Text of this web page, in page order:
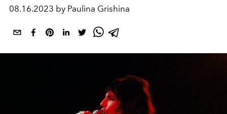
08.16.2023 by Paulina Grishina